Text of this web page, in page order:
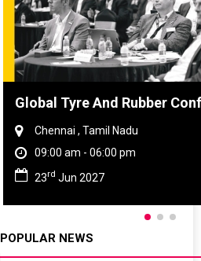
Global Tyre And Rubber
Chennai , Tamil Nadu
09:00 am - 06:00 pm
23rd Jun 2027
POPULAR NEWS